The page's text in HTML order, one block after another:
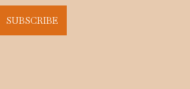
SUBSCRIBE